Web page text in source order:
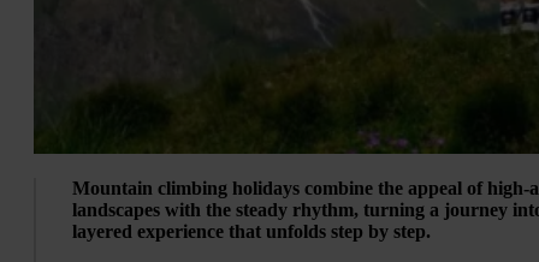
Mountain climbing holidays combine the appeal of high-
landscapes with the steady rhythm, turning a journey
layered experience that unfolds step by step.